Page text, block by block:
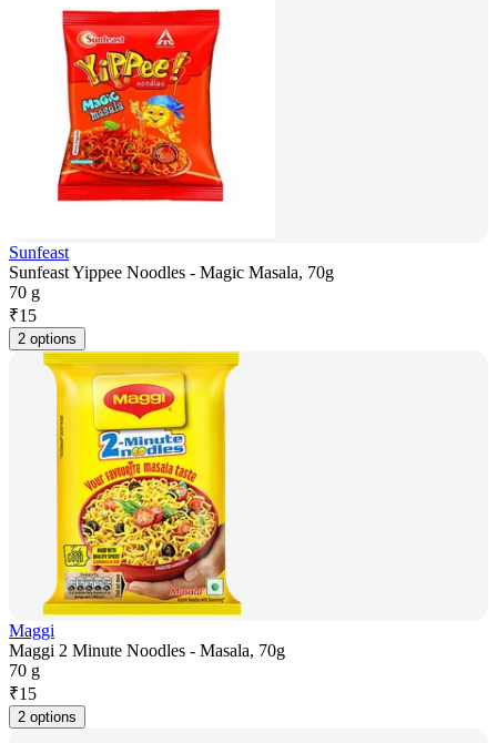
Sunfeast
Sunfeast Yippee Noodles - Magic Masala, 70g
70 g
₹15
2 options
Maggi
Maggi 2 Minute Noodles - Masala, 70g
70 g
₹15
2 options